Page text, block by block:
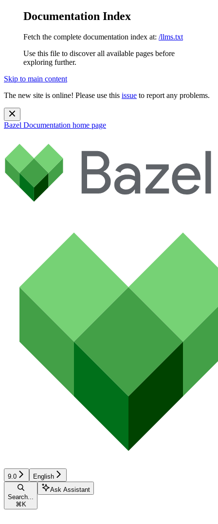
Documentation Index
Fetch the complete documentation index at: /llms.txt
Use this file to discover all available pages before
exploring further.
Skip to main content
The new site is online! Please use this issue to report any problems.
Bazel Documentation home page
9.0 English
Search...
⌘ K
Ask Assistant